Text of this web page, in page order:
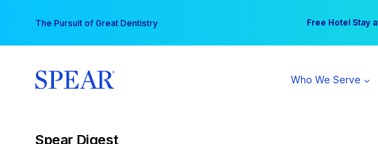
content
The Pursuit of Great Dentistry Free Hotel Stay
Your practice can
Who We Serve
Spear Digest